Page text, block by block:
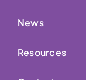
News
Resources